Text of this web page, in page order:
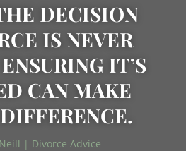
DECISION
IS NEVER
IT’S
CAN MAKE
| Divorce Advice